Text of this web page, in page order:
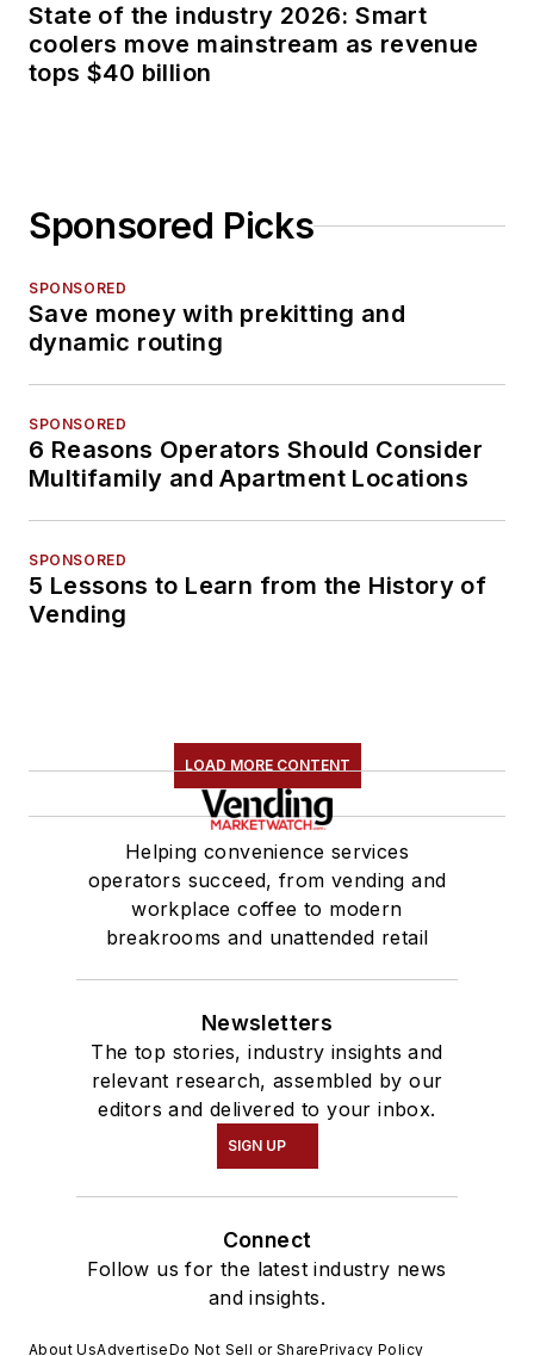
State of the industry 2026: Smart
coolers move mainstream as revenue
tops $40 billion
Sponsored Picks
SPONSORED
Save money with prekitting and
dynamic routing
SPONSORED
6 Reasons Operators Should Consider
Multifamily and Apartment Locations
SPONSORED
5 Lessons to Learn from the History of
Vending
LOAD MORE CONTENT
Helping convenience services
operators succeed, from vending and
workplace coffee to modern
breakrooms and unattended retail
Newsletters
The top stories, industry insights and
relevant research, assembled by our
editors and delivered to your inbox.
SIGN UP
Connect
Follow us for the latest industry news
and insights.
About UsAdvertiseDo Not Sell or SharePrivacy Policy